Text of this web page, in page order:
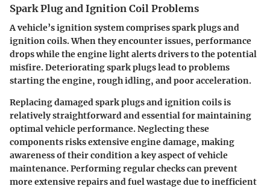
Spark Plug and Ignition Coil Problems
A vehicle’s ignition system comprises spark plugs and
ignition coils. When they encounter issues, performance
drops while the engine light alerts drivers to the potential
misfire. Deteriorating spark plugs lead to problems
starting the engine, rough idling, and poor acceleration.
Replacing damaged spark plugs and ignition coils is
relatively straightforward and essential for maintaining
optimal vehicle performance. Neglecting these
components risks extensive engine damage, making
awareness of their condition a key aspect of vehicle
maintenance. Performing regular checks can prevent
more extensive repairs and fuel wastage due to inefficient